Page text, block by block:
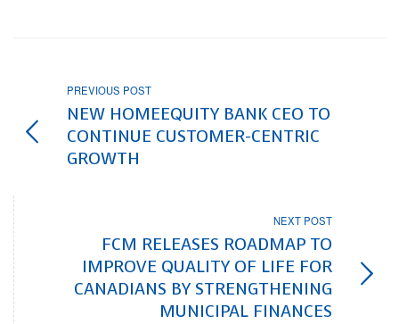
PREVIOUS POST
NEW HOMEEQUITY BANK CEO TO
CONTINUE CUSTOMER-CENTRIC
GROWTH
NEXT POST
FCM RELEASES ROADMAP TO
IMPROVE QUALITY OF LIFE FOR
CANADIANS BY STRENGTHENING
MUNICIPAL FINANCES